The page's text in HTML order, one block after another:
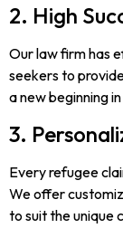
2. High
Our law firm has
seekers to
a new beginning
3.
Every refugee
We offer
to suit the unique